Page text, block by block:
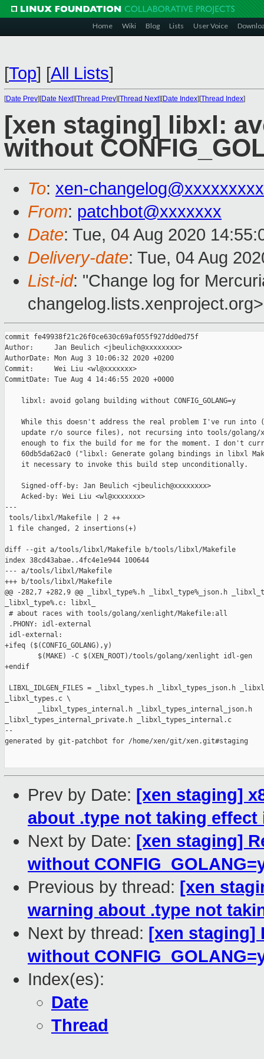
Home Wiki Blog Lists User Voice
[Top] [All Lists]
[Date Prev][Date Next][Thread Prev][Thread Next][Date Index][Thread Index]
[xen staging] libxl:
without
To: xen-
From: patchbot@xxxxxxx
Date: Tue, 04 Aug 2020
Delivery-date: Tue, 04 Aug
List-id: "Change log for
changelog.lists.xenproject.org>
commit fe49938f21c26f0ce630c69af055f927dd0ed75f
Author:     Jan Beulich <jbeulich@xxxxxxxx>
AuthorDate: Mon Aug 3 10:06:32 2020 +0200
Commit:     Wei Liu <wl@xxxxxxx>
CommitDate: Tue Aug 4 14:46:55 2020 +0000
    libxl: avoid golang building without CONFIG_GOLANG=y
While this doesn't address the real problem I've run into
update r/o source files), not recursing into tools/golang/
enough to fix the build for me for the moment. I don't
60db5da62ac0 ("libxl: Generate golang bindings in libxl
    it necessary to invoke this build step unconditionally.
    Signed-off-by: Jan Beulich <jbeulich@xxxxxxxx>
    Acked-by: Wei Liu <wl@xxxxxxx>
---
tools/libxl/Makefile | 2 ++
1 file changed, 2 insertions(+)
diff --git a/tools/libxl/Makefile b/tools/libxl/Makefile
index 38cd43abae..4fc4e1e944 100644
--- a/tools/libxl/Makefile
+++ b/tools/libxl/Makefile
@@ -282,7 +282,9 @@ _libxl_type%.h _libxl_type%_json.h
_libxl_type%.c: libxl_
# about races with tools/golang/xenlight/Makefile:all
.PHONY: idl-external
idl-external:
+ifeq ($(CONFIG_GOLANG),y)
        $(MAKE) -C $(XEN_ROOT)/tools/golang/xenlight idl-gen
+endif
LIBXL_IDLGEN_FILES = _libxl_types.h _libxl_types_json.h
_libxl_types.c \
        _libxl_types_internal.h _libxl_types_internal_json.h
_libxl_types_internal_private.h _libxl_types_internal.c
--
generated by git-patchbot for /home/xen/git/xen.git#staging
Prev by Date: [xen staging]
about .type not taking effect
Next by Date: [xen staging]
without
Previous by thread: [xen
warning about .type not
Next by thread: [xen staging]
without
Index(es):
Date
Thread